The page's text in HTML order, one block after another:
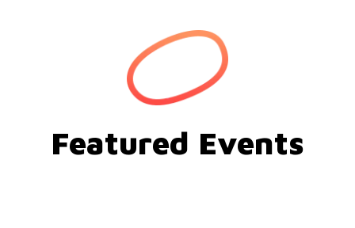
Featured Events